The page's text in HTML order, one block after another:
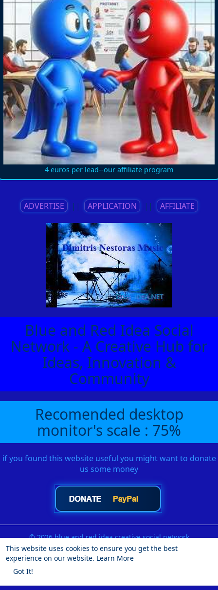
This website uses cookies to ensure you get the best
experience on our website. Learn More
Got It!
4 euros per lead--our affiliate program
ADVERTISE || APPLICATION || AFFILIATE
Blue and Red Idea Social
Network - A Creative Hub for
Ideas, Innovation &
Community
Recomended desktop
monitor's scale : 75%
if you found this website useful you might want to donate
us some money
© 2026 blue and red idea creative social network
Home
About Contact Us Privacy Policy
Terms of Use
Request a Refund
Blog Developers